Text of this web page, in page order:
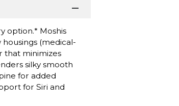
option.* Moshis
(medical-
that minimizes
silky smooth
for added
for Siri and